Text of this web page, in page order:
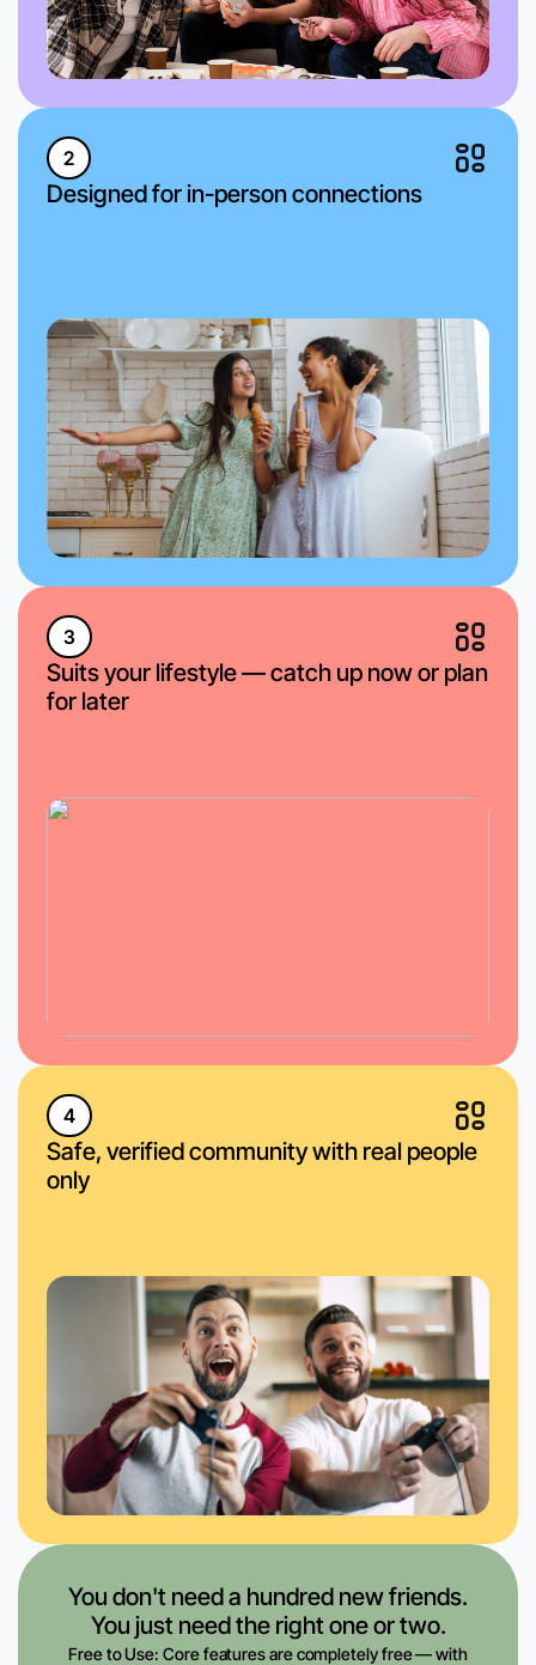
2
Designed for in-person connections
3
Suits your lifestyle — catch up now or plan
for later
4
Safe, verified community with real people
only
You don't need a hundred new friends.
You just need the right one or two.
Free to Use: Core features are completely free — with